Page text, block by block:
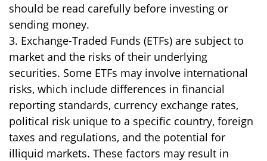
should be read carefully before investing or
sending money.
3. Exchange-Traded Funds (ETFs) are subject to
market and the risks of their underlying
securities. Some ETFs may involve international
risks, which include differences in financial
reporting standards, currency exchange rates,
political risk unique to a specific country, foreign
taxes and regulations, and the potential for
illiquid markets. These factors may result in